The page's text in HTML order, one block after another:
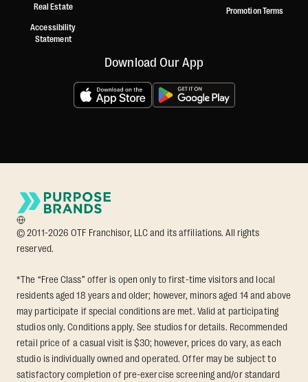
Real Estate
Accessibility
Statement
Promotion Terms
Download Our App
© 2011-2026 OTF Franchisor, LLC and its affiliations. All rights
reserved.
*The “Free Class” offer is open only to first-time visitors and local
residents aged 18 years and older; however, minors aged 14 and above
may participate if special conditions are met. Valid at participating
studios only. Conditions apply. See studios for details. Recommended
retail price of a casual visit is $30; however, prices do vary, as each
studio is individually owned and operated. Offer may be subject to
satisfactory completion of pre-exercise screening and/or standard